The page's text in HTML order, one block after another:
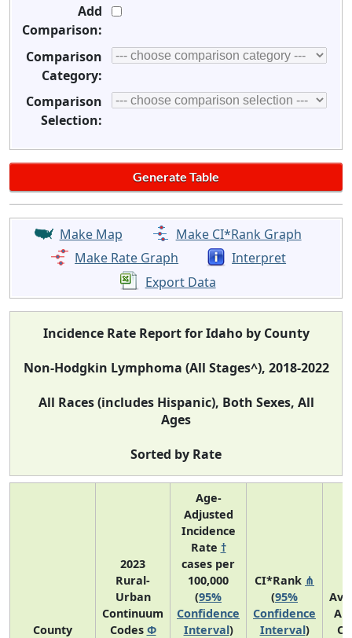
Add
Comparison:
Comparison
Category:
Comparison
Selection:
Make Map
Make CI*Rank Graph
Make Rate Graph
Interpret
Export Data
Incidence Rate Report for Idaho by County
Non-Hodgkin Lymphoma (All Stages^), 2018-2022
All Races (includes Hispanic), Both Sexes, All
Ages
Sorted by Rate
County
2023
Rural-
Urban
Continuum
Codes Φ
Age-
Adjusted
Incidence
Rate †
cases per
100,000
(95%
Confidence
Interval)
CI*Rank ⋔
(95%
Confidence
Interval)